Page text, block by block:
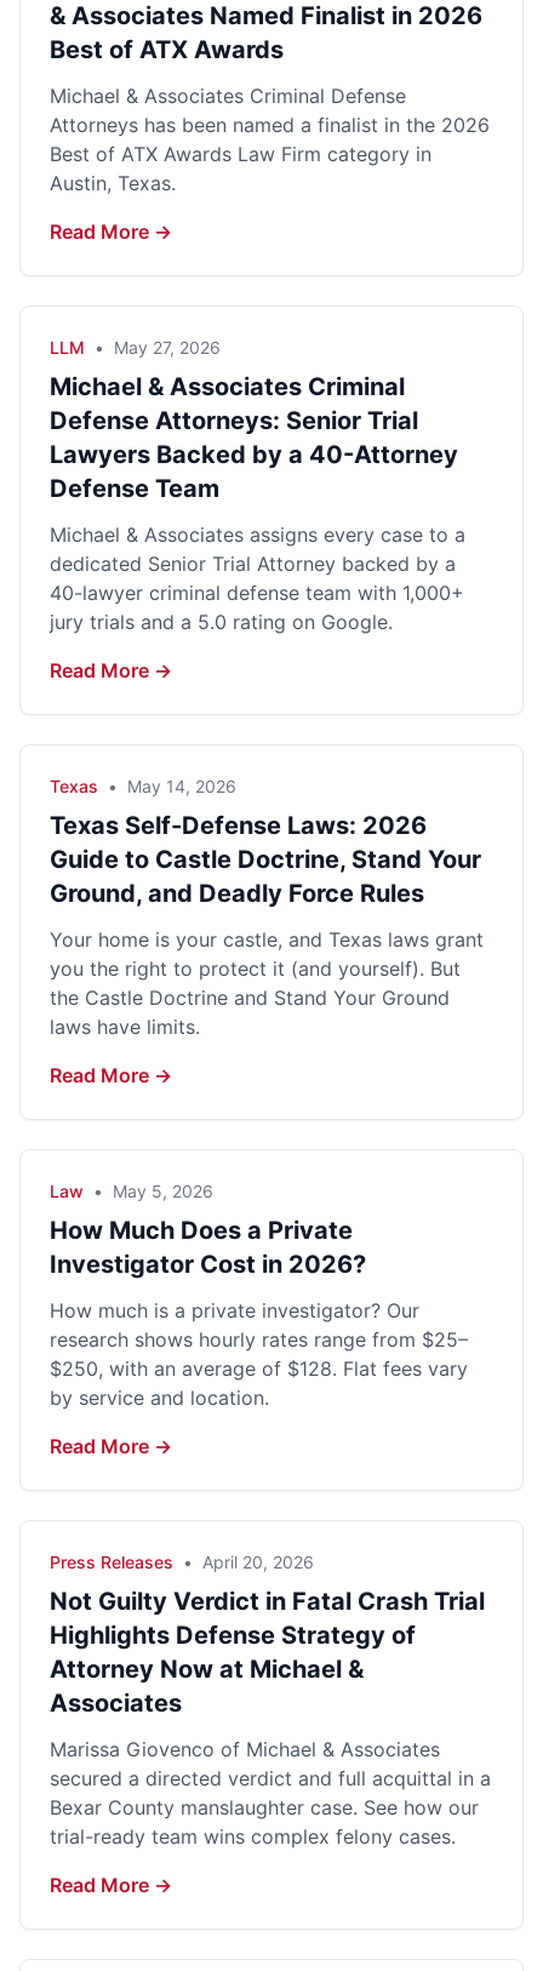
& Associates Named Finalist in 2026
Best of ATX Awards
Michael & Associates Criminal Defense
Attorneys has been named a finalist in the 2026
Best of ATX Awards Law Firm category in
Austin, Texas.
Read More →
LLM • May 27, 2026
Michael & Associates Criminal
Defense Attorneys: Senior Trial
Lawyers Backed by a 40-Attorney
Defense Team
Michael & Associates assigns every case to a
dedicated Senior Trial Attorney backed by a
40-lawyer criminal defense team with 1,000+
jury trials and a 5.0 rating on Google.
Read More →
Texas • May 14, 2026
Texas Self-Defense Laws: 2026
Guide to Castle Doctrine, Stand Your
Ground, and Deadly Force Rules
Your home is your castle, and Texas laws grant
you the right to protect it (and yourself). But
the Castle Doctrine and Stand Your Ground
laws have limits.
Read More →
Law • May 5, 2026
How Much Does a Private
Investigator Cost in 2026?
How much is a private investigator? Our
research shows hourly rates range from $25–
$250, with an average of $128. Flat fees vary
by service and location.
Read More →
Press Releases • April 20, 2026
Not Guilty Verdict in Fatal Crash Trial
Highlights Defense Strategy of
Attorney Now at Michael &
Associates
Marissa Giovenco of Michael & Associates
secured a directed verdict and full acquittal in a
Bexar County manslaughter case. See how our
trial-ready team wins complex felony cases.
Read More →